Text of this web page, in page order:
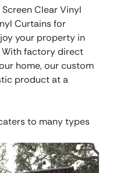
Clear Vinyl
Curtains for
your property in
With factory direct
home, our custom
product at a
to many types